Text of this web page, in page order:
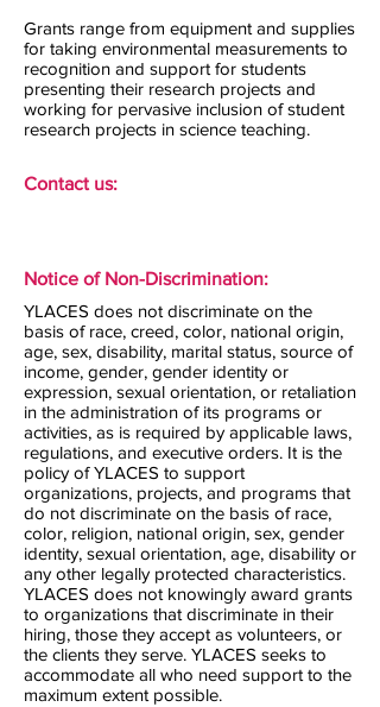
Grants range from equipment and supplies
for taking environmental measurements to
recognition and support for students
presenting their research projects and
working for pervasive inclusion of student
research projects in science teaching.
Contact us:
Notice of Non-Discrimination:
YLACES does not discriminate on the
basis of race, creed, color, national origin,
age, sex, disability, marital status, source of
income, gender, gender identity or
expression, sexual orientation, or retaliation
in the administration of its programs or
activities, as is required by applicable laws,
regulations, and executive orders. It is the
policy of YLACES to support
organizations, projects, and programs that
do not discriminate on the basis of race,
color, religion, national origin, sex, gender
identity, sexual orientation, age, disability or
any other legally protected characteristics.
YLACES does not knowingly award grants
to organizations that discriminate in their
hiring, those they accept as volunteers, or
the clients they serve. YLACES seeks to
accommodate all who need support to the
maximum extent possible.